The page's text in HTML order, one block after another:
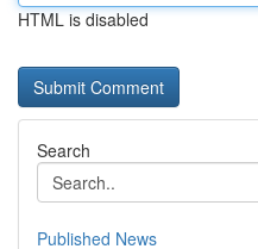
HTML is disabled
Search
Published News